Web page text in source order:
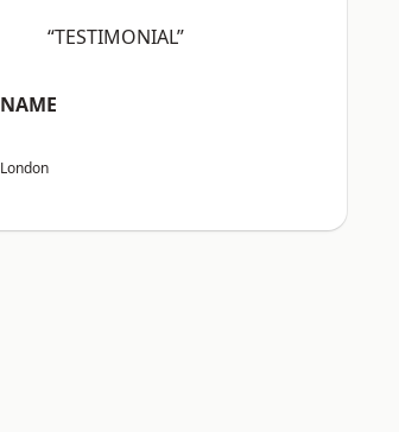
“TESTIMONIAL”
NAME
London